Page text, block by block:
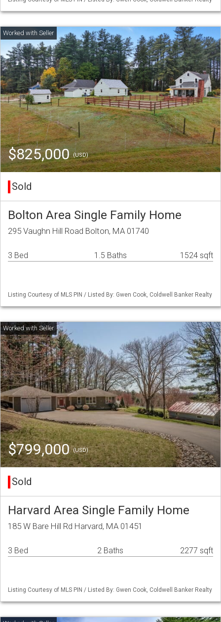
$825,000(USD)
Sold
Bolton Area Single Family Home
295 Vaughn Hill Road Bolton, MA 01740
3 Bed 1.5 Baths 1524 sqft
Listing Courtesy of MLS PIN / Listed By: Gwen Cook, Coldwell Banker Realty
$799,000(USD)
Sold
Harvard Area Single Family Home
185 W Bare Hill Rd Harvard, MA 01451
3 Bed 2 Baths 2277 sqft
Listing Courtesy of MLS PIN / Listed By: Gwen Cook, Coldwell Banker Realty